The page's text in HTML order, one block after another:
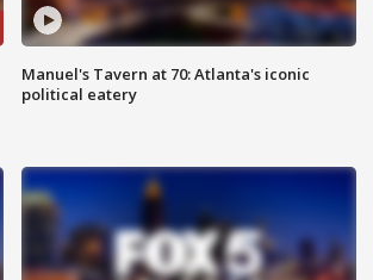
Manuel's Tavern at 70: Atlanta's iconic
political eatery